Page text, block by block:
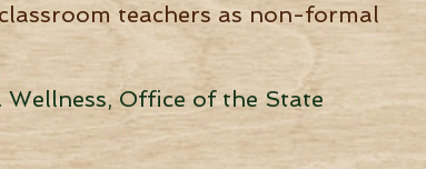
teachers as non-formal
Office of the State